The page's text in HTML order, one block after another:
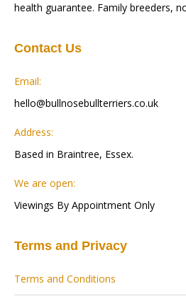
health guarantee. Family breeders,
Contact Us
Email:
hello@bullnosebullterriers.co.uk
Address:
Based in Braintree, Essex.
We are open:
Viewings By Appointment Only
Terms and Privacy
Terms and Conditions